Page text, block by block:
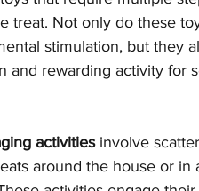
treat. Not only do these
stimulation, but they
and rewarding activity for
activities involve
around the house or